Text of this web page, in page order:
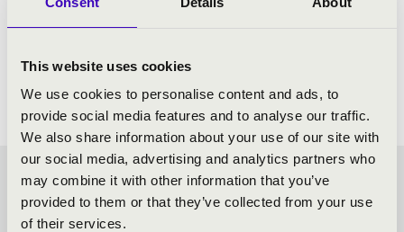
This website uses cookies
We use cookies to personalise content and ads, to
provide social media features and to analyse our traffic.
We also share information about your use of our site with
our social media, advertising and analytics partners who
may combine it with other information that you’ve
provided to them or that they’ve collected from your use
of their services.
FILHARMONIA SEASON